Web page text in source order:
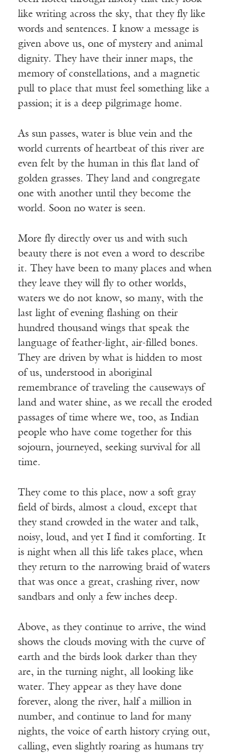
like writing across the sky, that they fly like
words and sentences. I know a message is
given above us, one of mystery and animal
dignity. They have their inner maps, the
memory of constellations, and a magnetic
pull to place that must feel something like a
passion; it is a deep pilgrimage home.
As sun passes, water is blue vein and the
world currents of heartbeat of this river are
even felt by the human in this flat land of
golden grasses. They land and congregate
one with another until they become the
world. Soon no water is seen.
More fly directly over us and with such
beauty there is not even a word to describe
it. They have been to many places and when
they leave they will fly to other worlds,
waters we do not know, so many, with the
last light of evening flashing on their
hundred thousand wings that speak the
language of feather-light, air-filled bones.
They are driven by what is hidden to most
of us, understood in aboriginal
remembrance of traveling the causeways of
land and water shine, as we recall the eroded
passages of time where we, too, as Indian
people who have come together for this
sojourn, journeyed, seeking survival for all
time.
They come to this place, now a soft gray
field of birds, almost a cloud, except that
they stand crowded in the water and talk,
noisy, loud, and yet I find it comforting. It
is night when all this life takes place, when
they return to the narrowing braid of waters
that was once a great, crashing river, now
sandbars and only a few inches deep.
Above, as they continue to arrive, the wind
shows the clouds moving with the curve of
earth and the birds look darker than they
are, in the turning night, all looking like
water. They appear as they have done
forever, along the river, half a million in
number, and continue to land for many
nights, the voice of earth history crying out,
calling, even slightly roaring as humans try